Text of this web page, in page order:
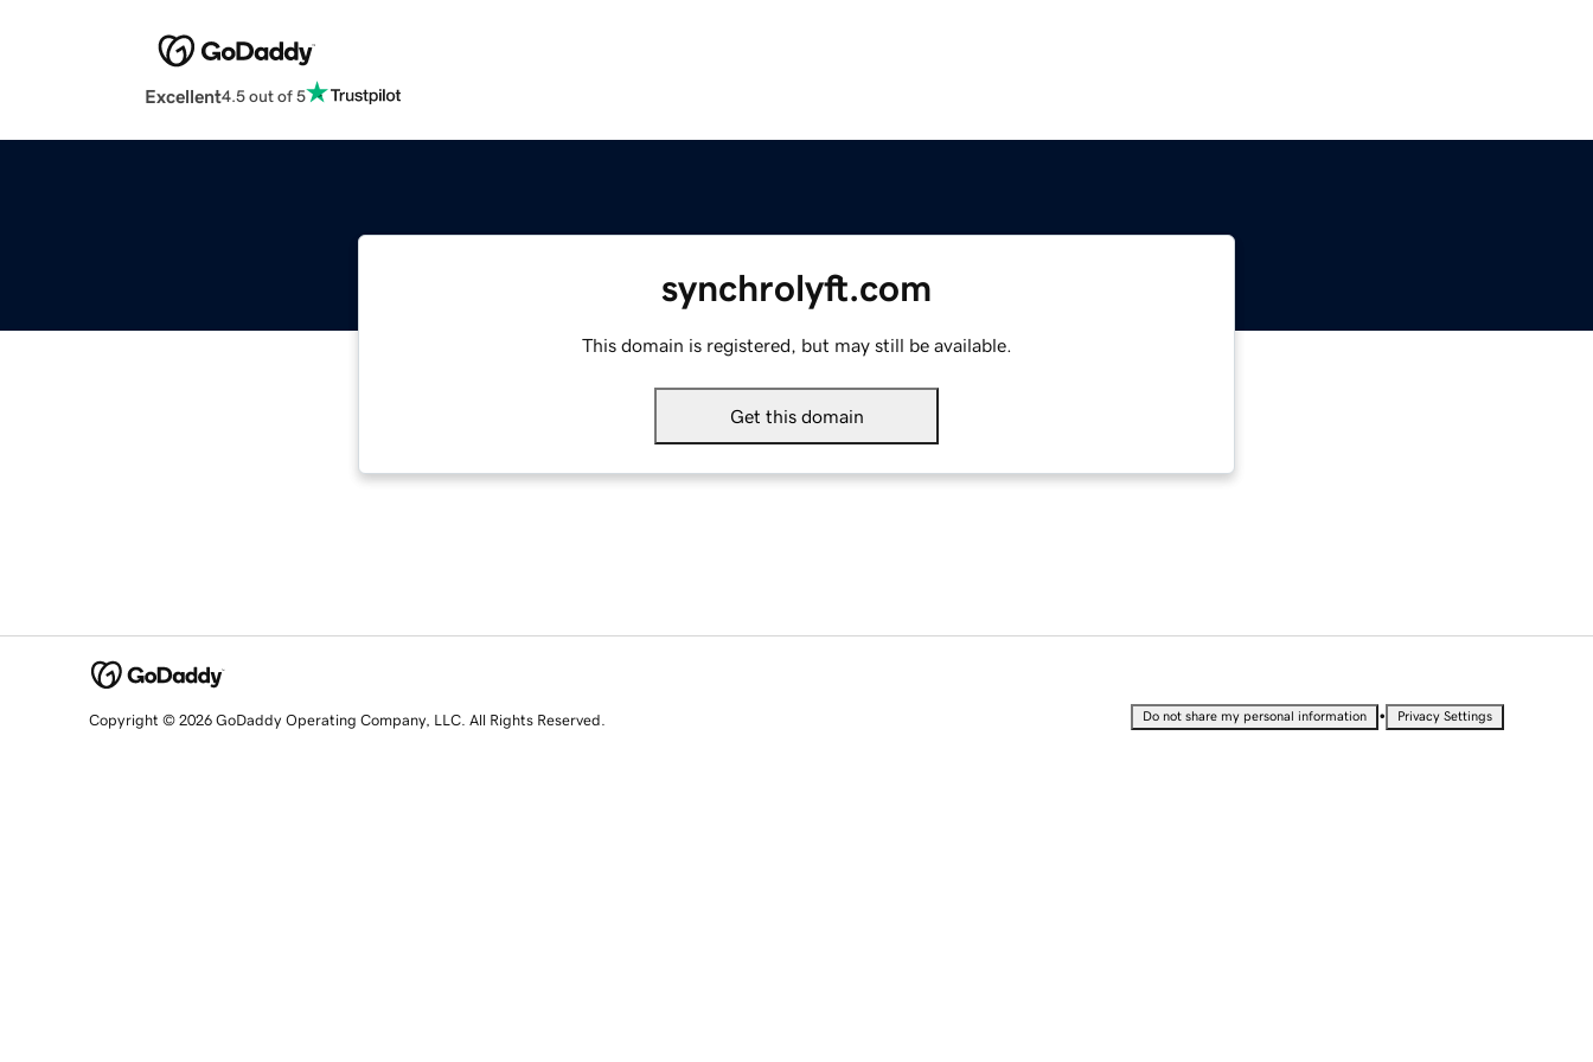
Excellent4.5 out of 5
synchrolyft.com
This domain is registered, but may still be available.
Get this domain
Copyright © 2026 GoDaddy Operating Company, LLC. All Rights Reserved. Do not share my personal information • Privacy Settings